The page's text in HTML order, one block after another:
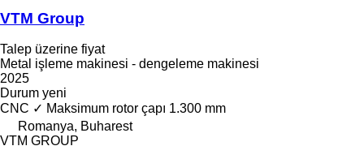
VTM Group
Talep üzerine fiyat
Metal işleme makinesi - dengeleme makinesi
2025
Durum yeni
CNC ✓ Maksimum rotor çapı 1.300 mm
Romanya, Buharest
VTM GROUP